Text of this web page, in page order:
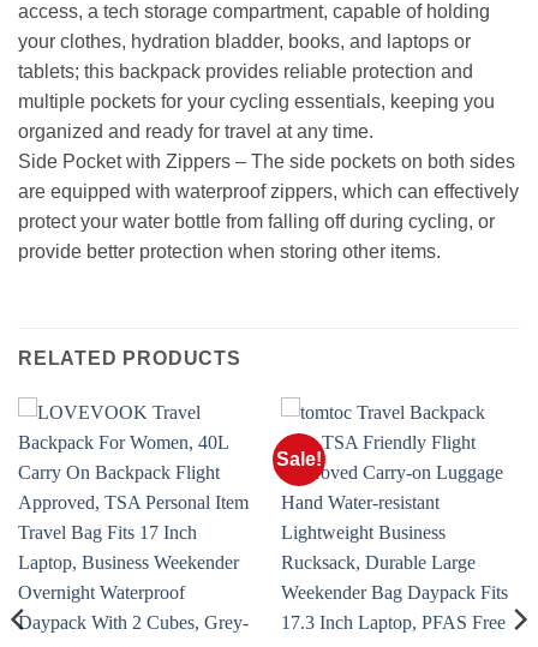
access, a tech storage compartment, capable of holding
your clothes, hydration bladder, books, and laptops or
tablets; this backpack provides reliable protection and
multiple pockets for your cycling essentials, keeping you
organized and ready for travel at any time.
Side Pocket with Zippers – The side pockets on both sides
are equipped with waterproof zippers, which can effectively
protect your water bottle from falling off during cycling, or
provide better protection when storing other items.
RELATED PRODUCTS
Sale!